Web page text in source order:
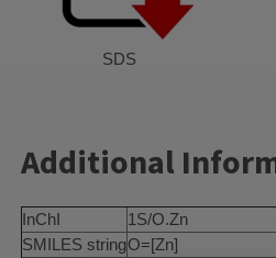
SDS
Additional
InChI
1S/O.Zn
SMILES stringO=[Zn]